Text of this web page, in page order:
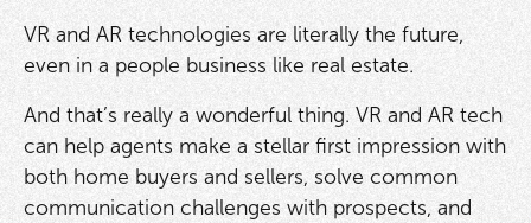
VR and AR technologies are literally the future,
even in a people business like real estate.
And that’s really a wonderful thing. VR and AR tech
can help agents make a stellar first impression with
both home buyers and sellers, solve common
communication challenges with prospects, and